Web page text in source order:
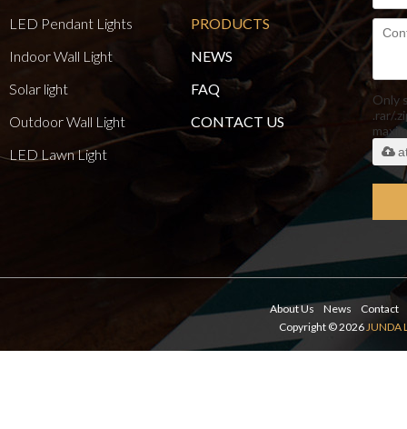
LED Pendant Lights
Indoor Wall Light
Solar light
Outdoor Wall Light
LED Lawn Light
PRODUCTS
NEWS
FAQ
CONTACT US
Only
.rar/
About Us News
Contact
Copyright © 2026 JUNDA